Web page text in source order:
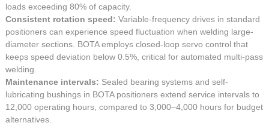
loads exceeding 80% of capacity.
Consistent rotation speed: Variable-frequency drives in standard
positioners can experience speed fluctuation when welding large-
diameter sections. BOTA employs closed-loop servo control that
keeps speed deviation below 0.5%, critical for automated multi-pass
welding.
Maintenance intervals: Sealed bearing systems and self-
lubricating bushings in BOTA positioners extend service intervals to
12,000 operating hours, compared to 3,000–4,000 hours for budget
alternatives.